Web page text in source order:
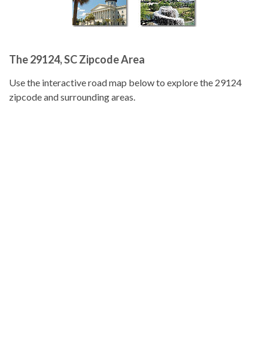
The 29124, SC Zipcode Area
Use the interactive road map below to explore the 29124
zipcode and surrounding areas.